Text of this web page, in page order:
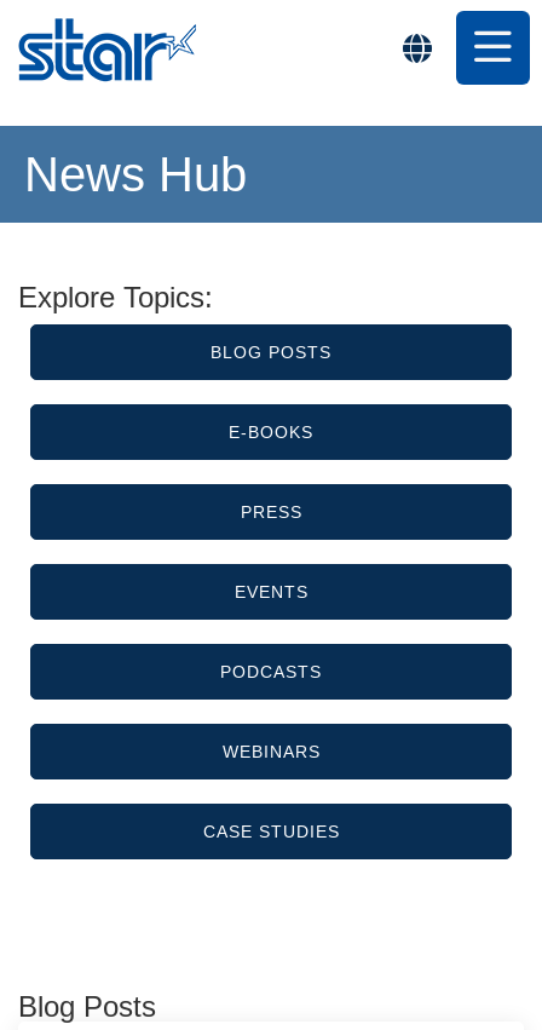
News Hub
Explore Topics:
BLOG POSTS
E-BOOKS
PRESS
EVENTS
PODCASTS
WEBINARS
CASE STUDIES
Blog Posts